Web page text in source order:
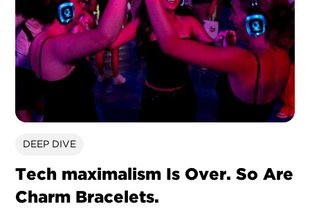
DEEP DIVE
Tech maximalism Is Over. So Are
Charm Bracelets.